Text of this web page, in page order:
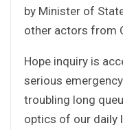
by Minister of
other actors from
Hope inquiry is
serious
troubling long
optics of our daily